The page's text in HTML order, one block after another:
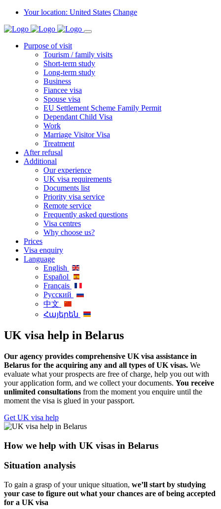
Your location: United States Change
Purpose of visit
Tourism / family visits
Short-term study
Long-term study
Business
Fiancee visa
Spouse visa
EU Settlement Scheme Family Permit
Dependant Child Visa
Work
Marriage Visitor Visa
Treatment
After refusal
Additional
Our experience
UK visa requirements
Documents list
Priority visa service
Remote service
Frequently asked questions
Visa centres
Why choose us?
Prices
Visa enquiry
Language
English
Español
Français
Русский
中文
Հայերեն
UK visa help in Belarus
Our agency provides comprehensive UK visa assistance in
Belarus for the acquiring any and all types of UK visas. We
evaluate what your prospects are free of charge, help you out with
your application form, and we collect your documents. You receive
unlimited consultations from the moment you enquire until the
moment the visa is glued in your passport.
Get UK visa help
How we help with UK visas in Belarus
Situation analysis
To gain a grasp of your unique situation, we’ll start by studying
your case to figure out what your chances are of being accepted
for a UK visa